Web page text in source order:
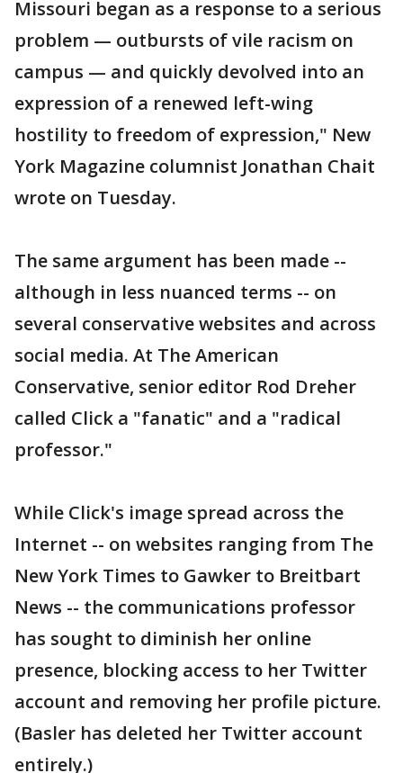
Missouri began as a response to a serious
problem — outbursts of vile racism on
campus — and quickly devolved into an
expression of a renewed left-wing
hostility to freedom of expression," New
York Magazine columnist Jonathan Chait
wrote on Tuesday.
The same argument has been made --
although in less nuanced terms -- on
several conservative websites and across
social media. At The American
Conservative, senior editor Rod Dreher
called Click a "fanatic" and a "radical
professor."
While Click's image spread across the
Internet -- on websites ranging from The
New York Times to Gawker to Breitbart
News -- the communications professor
has sought to diminish her online
presence, blocking access to her Twitter
account and removing her profile picture.
(Basler has deleted her Twitter account
entirely.)